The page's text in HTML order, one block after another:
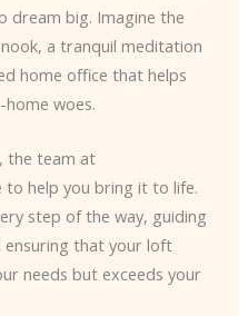
dream big. Imagine the
a tranquil meditation
home office that helps
woes.
the team at
to help you bring it to life.
step of the way, guiding
that your loft
needs but exceeds your